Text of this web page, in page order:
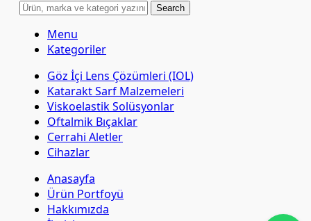
Search
Menu
Kategoriler
Göz İçi Lens Çözümleri (IOL)
Katarakt Sarf Malzemeleri
Viskoelastik Solüsyonlar
Oftalmik Bıçaklar
Cerrahi Aletler
Cihazlar
Anasayfa
Ürün Portfoyü
Hakkımızda